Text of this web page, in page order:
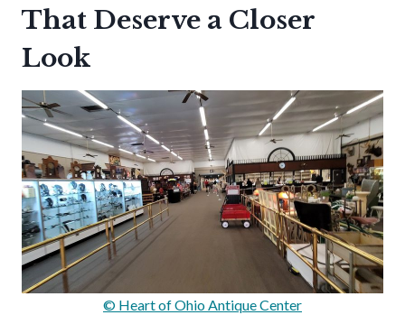
That Deserve a Closer
Look
© Heart of Ohio Antique Center